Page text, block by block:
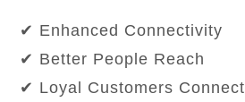
✔ Enhanced Connectivity
✔ Better People Reach
✔ Loyal Customers